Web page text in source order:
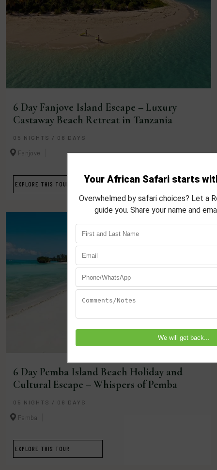
6 Day Fanjove Island Escape – Luxury
Castaway Beach Retreat in Tanzania
05 NIGHTS / 06 DAYS
Fanjove
EXPLORE THIS TOUR
6 Day Pemba Island Beach Holiday and
Cultural Escape – Whispers of Pemba
05 NIGHTS / 06 DAYS
Pemba
EXPLORE THIS TOUR